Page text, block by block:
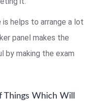
is helps to arrange a lot
panel makes the
by making the exam
Which Will